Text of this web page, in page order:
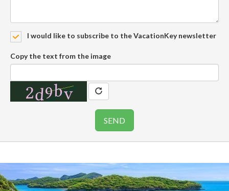
I would like to subscribe to the VacationKey newsletter
Copy the text from the image